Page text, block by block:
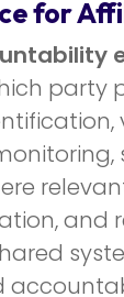
for
party
and